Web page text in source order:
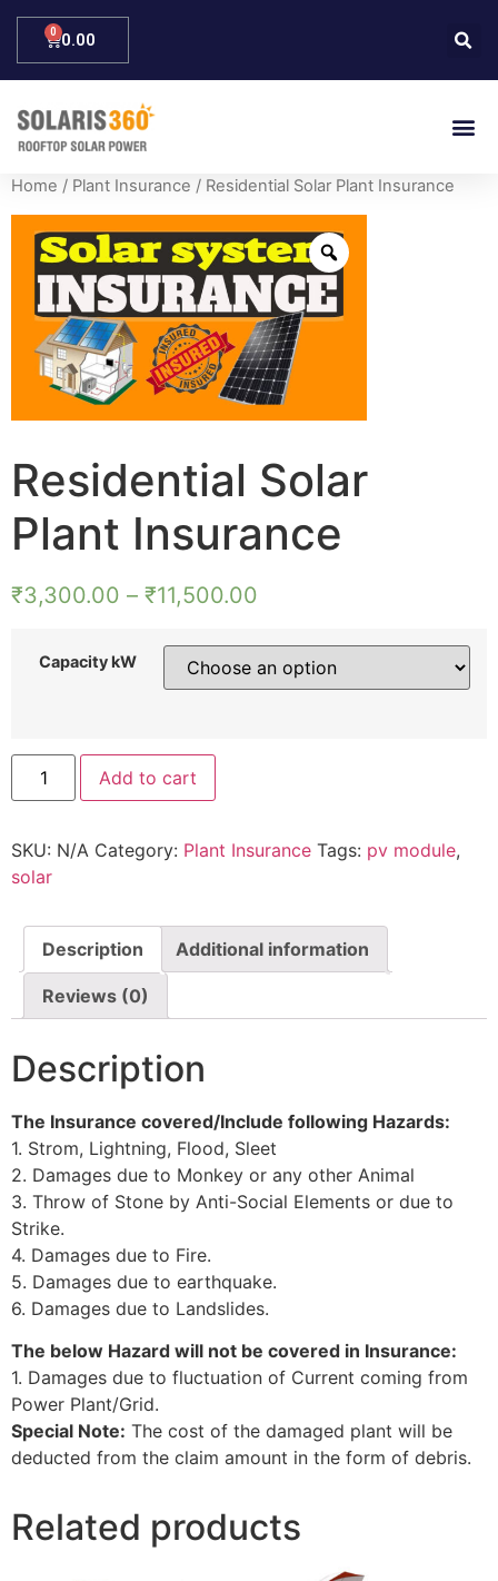
0.00
Home / Plant Insurance / Residential Solar Plant Insurance
Residential Solar
Plant Insurance
₹3,300.00 – ₹11,500.00
Capacity kW
Add to cart
SKU: N/A Category: Plant Insurance Tags: pv module,
solar
Description Additional information
Reviews (0)
Description
The Insurance covered/Include following Hazards:
1. Strom, Lightning, Flood, Sleet
2. Damages due to Monkey or any other Animal
3. Throw of Stone by Anti-Social Elements or due to
Strike.
4. Damages due to Fire.
5. Damages due to earthquake.
6. Damages due to Landslides.
The below Hazard will not be covered in Insurance:
1. Damages due to fluctuation of Current coming from
Power Plant/Grid.
Special Note: The cost of the damaged plant will be
deducted from the claim amount in the form of debris.
Related products